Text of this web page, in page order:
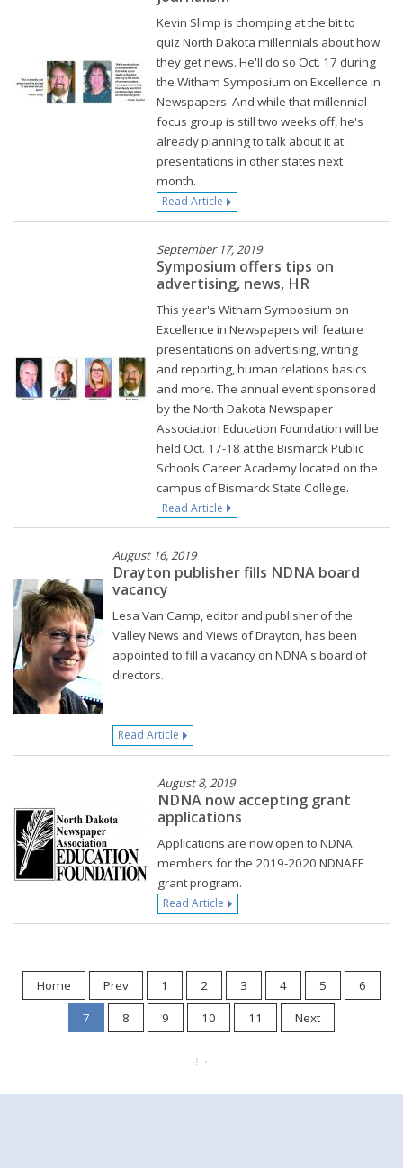
Kevin Slimp is chomping at the bit to
quiz North Dakota millennials about how
they get news. He'll do so Oct. 17 during
the Witham Symposium on Excellence in
Newspapers. And while that millennial
focus group is still two weeks off, he's
already planning to talk about it at
presentations in other states next
month.
Read Article
September 17, 2019
Symposium offers tips on
advertising, news, HR
This year's Witham Symposium on
Excellence in Newspapers will feature
presentations on advertising, writing
and reporting, human relations basics
and more. The annual event sponsored
by the North Dakota Newspaper
Association Education Foundation will be
held Oct. 17-18 at the Bismarck Public
Schools Career Academy located on the
campus of Bismarck State College.
Read Article
August 16, 2019
Drayton publisher fills NDNA board
vacancy
Lesa Van Camp, editor and publisher of the
Valley News and Views of Drayton, has been
appointed to fill a vacancy on NDNA's board of
directors.
Read Article
August 8, 2019
NDNA now accepting grant
applications
Applications are now open to NDNA
members for the 2019-2020 NDNAEF
grant program.
Read Article
Home Prev 1 2 3 4 5
6
7
8 9 10 11 Next